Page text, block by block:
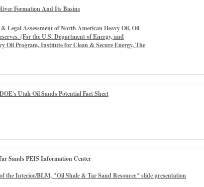
Formation And Its Basins
Legal Assessment of North American Heavy Oil, Oil
(For the U.S. Department of Energy, and
Oil Program, Institute for Clean & Secure Energy, The
Utah Oil Sands Potential Fact Sheet
Sands PEIS Information Center
the Interior/BLM, "Oil Shale & Tar Sand Resource" slide presentation